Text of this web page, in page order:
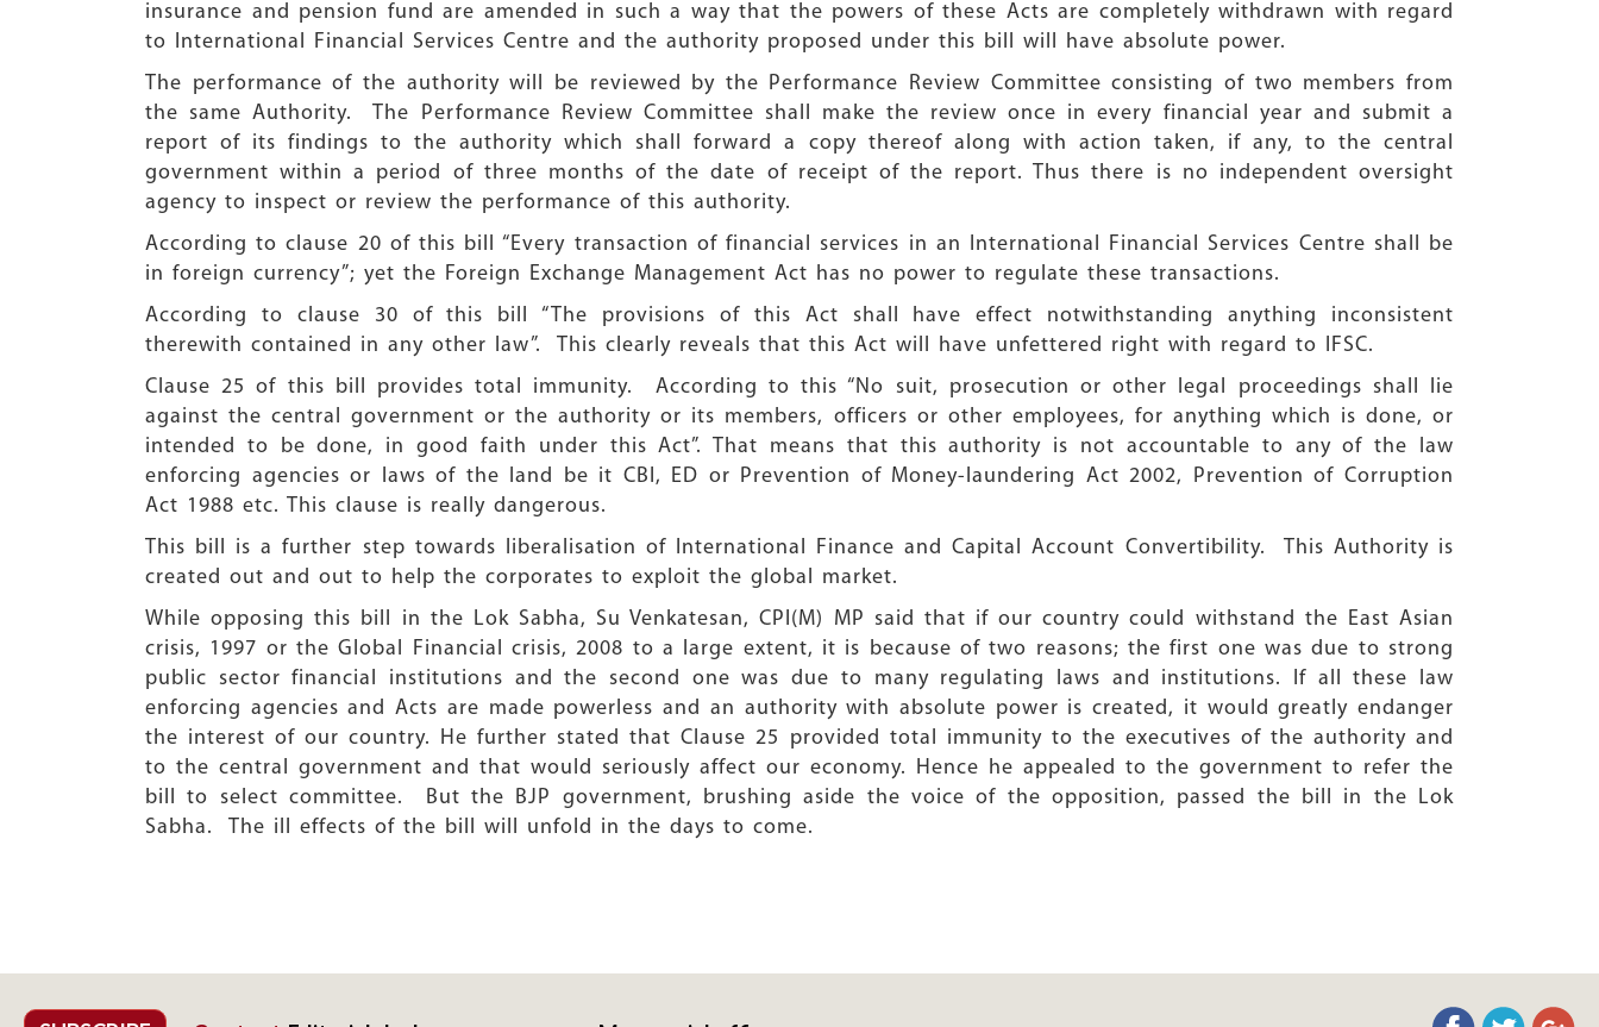
insurance and pension fund are amended in such a way that the powers of these Acts are completely withdrawn with regard
to International Financial Services Centre and the authority proposed under this bill will have absolute power.
The performance of the authority will be reviewed by the Performance Review Committee consisting of two members from
the same Authority. The Performance Review Committee shall make the review once in every financial year and submit a
report of its findings to the authority which shall forward a copy thereof along with action taken, if any, to the central
government within a period of three months of the date of receipt of the report. Thus there is no independent oversight
agency to inspect or review the performance of this authority.
According to clause 20 of this bill “Every transaction of financial services in an International Financial Services Centre shall be
in foreign currency”; yet the Foreign Exchange Management Act has no power to regulate these transactions.
According to clause 30 of this bill “The provisions of this Act shall have effect notwithstanding anything inconsistent
therewith contained in any other law”. This clearly reveals that this Act will have unfettered right with regard to IFSC.
Clause 25 of this bill provides total immunity. According to this “No suit, prosecution or other legal proceedings shall lie
against the central government or the authority or its members, officers or other employees, for anything which is done, or
intended to be done, in good faith under this Act”. That means that this authority is not accountable to any of the law
enforcing agencies or laws of the land be it CBI, ED or Prevention of Money-laundering Act 2002, Prevention of Corruption
Act 1988 etc. This clause is really dangerous.
This bill is a further step towards liberalisation of International Finance and Capital Account Convertibility. This Authority is
created out and out to help the corporates to exploit the global market.
While opposing this bill in the Lok Sabha, Su Venkatesan, CPI(M) MP said that if our country could withstand the East Asian
crisis, 1997 or the Global Financial crisis, 2008 to a large extent, it is because of two reasons; the first one was due to strong
public sector financial institutions and the second one was due to many regulating laws and institutions. If all these law
enforcing agencies and Acts are made powerless and an authority with absolute power is created, it would greatly endanger
the interest of our country. He further stated that Clause 25 provided total immunity to the executives of the authority and
to the central government and that would seriously affect our economy. Hence he appealed to the government to refer the
bill to select committee. But the BJP government, brushing aside the voice of the opposition, passed the bill in the Lok
Sabha. The ill effects of the bill will unfold in the days to come.